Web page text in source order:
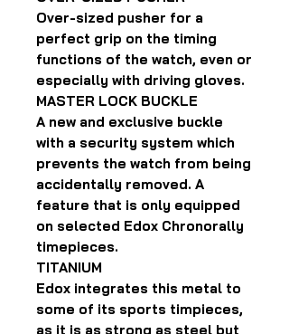
Over-sized pusher for a
perfect grip on the timing
functions of the watch, even or
especially with driving gloves.
MASTER LOCK BUCKLE
A new and exclusive buckle
with a security system which
prevents the watch from being
accidentally removed. A
feature that is only equipped
on selected Edox Chronorally
timepieces.
TITANIUM
Edox integrates this metal to
some of its sports timpieces,
as it is as strong as steel but